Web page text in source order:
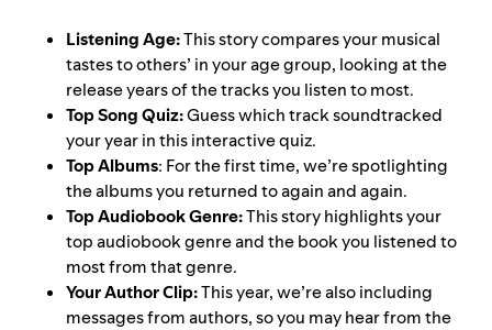
Listening Age:This story compares your musical
tastes to others’ in your age group, looking at the
release years of the tracks you listen to most.
Top Song Quiz:Guess which track soundtracked
your year in this interactive quiz.
Top Albums: For the first time, we’re spotlighting
the albums you returned to again and again.
Top Audiobook Genre:This story highlights your
top audiobook genre and the book you listened to
most from that genre.
Your Author Clip:This year, we’re also including
messages from authors, so you may hear from the